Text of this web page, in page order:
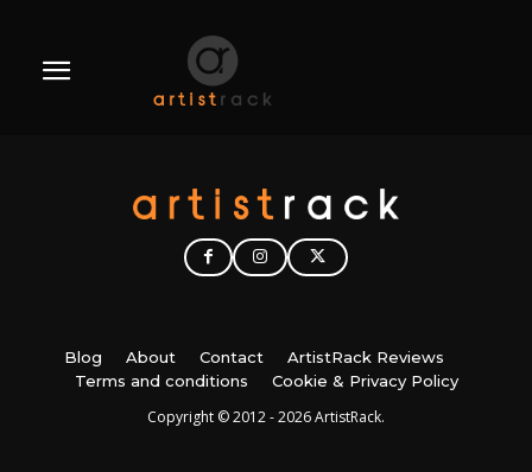
Blog About Contact
ArtistRack Reviews
Terms and conditions
Cookie & Privacy Policy
Copyright © 2012 - 2026 ArtistRack.